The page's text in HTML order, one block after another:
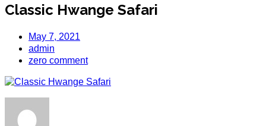
Classic Hwange Safari
May 7, 2021
admin
zero comment